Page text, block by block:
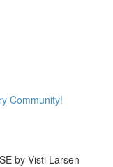
Community!
by Visti Larsen